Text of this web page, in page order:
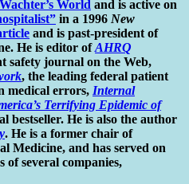
Wachter’s World and is active on
in a 1996 New
and is past-president of
He is editor ofAHRQ
safety journal on the Web,
, the leading federal patient
medical errors, Internal
Terrifying Epidemic of
bestseller. He is also the author
. He is a former chair of
Medicine, and has served on
of several companies,